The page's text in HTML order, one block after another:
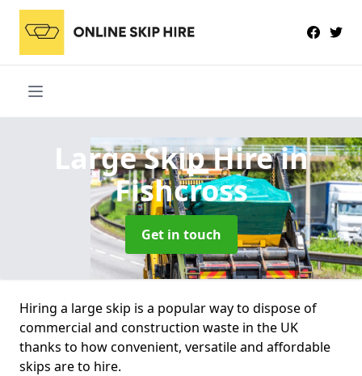
Large Skip Hirein
Fishcross
Get in touch
Hiring a large skip is a popular way to dispose of
commercial and construction waste in the UK
thanks to how convenient, versatile and affordable
skips are to hire.